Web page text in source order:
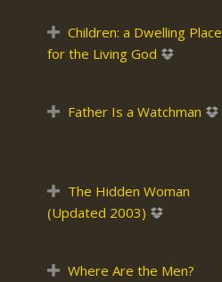
Children: a Dwelling Place
for the Living God
Father Is a Watchman
The Hidden Woman
(Updated 2003)
Where Are the Men?